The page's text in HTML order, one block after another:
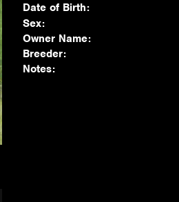
Date of Birth:
Sex:
Owner Name:
Breeder:
Notes: